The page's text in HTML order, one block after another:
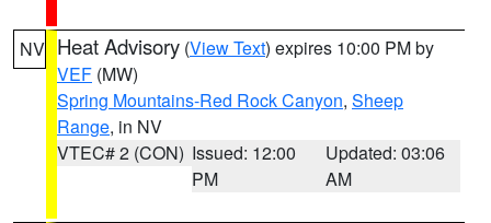
NV Heat Advisory (View Text) expires 10:00 PM by
VEF (MW)
Spring Mountains-Red Rock Canyon, Sheep
Range, in NV
VTEC# 2 (CON) Issued: 12:00
PM
Updated: 03:06
AM